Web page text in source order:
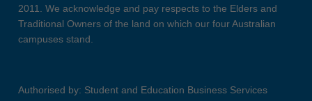
2011. We acknowledge and pay respects to the Elders and
Traditional Owners of the land on which our four Australian
campuses stand.
Authorised by: Student and Education Business Services